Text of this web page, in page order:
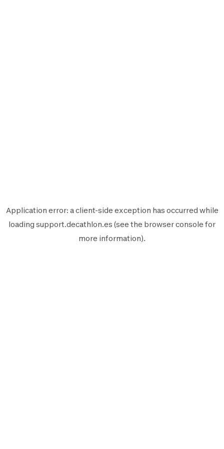
Application error: aclient-side exception has occurred while
loading support.decathlon.es (see the browser console for
more information).